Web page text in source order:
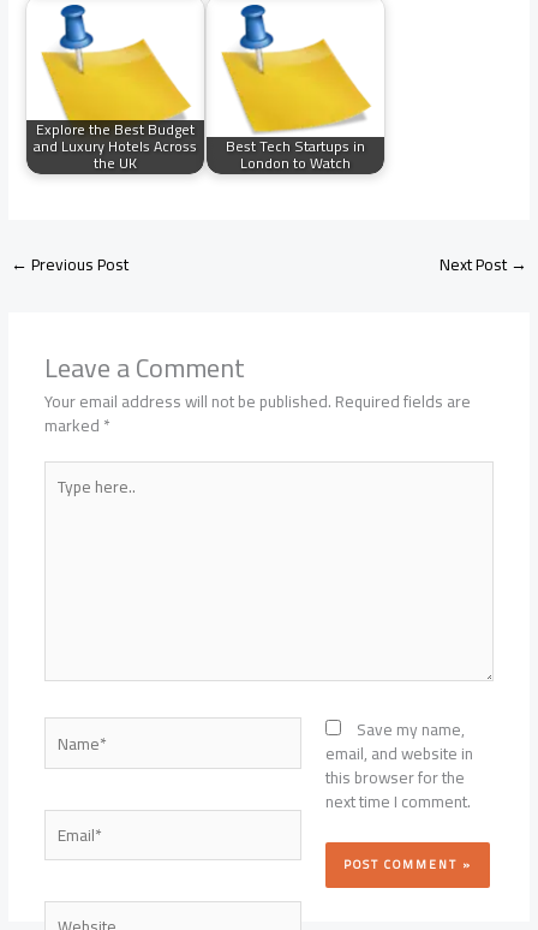
Explore the Best Budget
and Luxury Hotels Across
the UK
Best Tech Startups in
London to Watch
←Previous Post Next Post→
Leave a Comment
Your email address will not be published.Required fields are
marked*
Type
here..
Name*
Email*
Website
Save my name,
email, and website in
this browser for the
next time I comment.